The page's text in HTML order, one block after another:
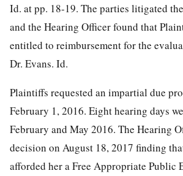
Id. at pp. 18-19. The parties litigated
and the Hearing Officer found that
entitled to reimbursement for the
Dr. Evans. Id.
Plaintiffs requested an impartial due
February 1, 2016. Eight hearing days
February and May 2016. The Hearing
decision on August 18, 2017 finding
afforded her a Free Appropriate Public